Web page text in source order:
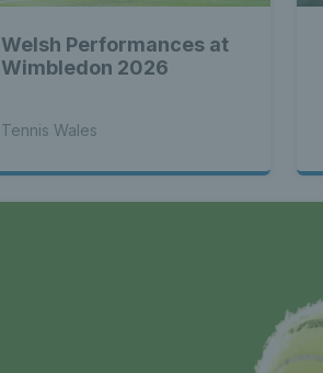
Welsh Performances at
Wimbledon 2026
Tennis Wales